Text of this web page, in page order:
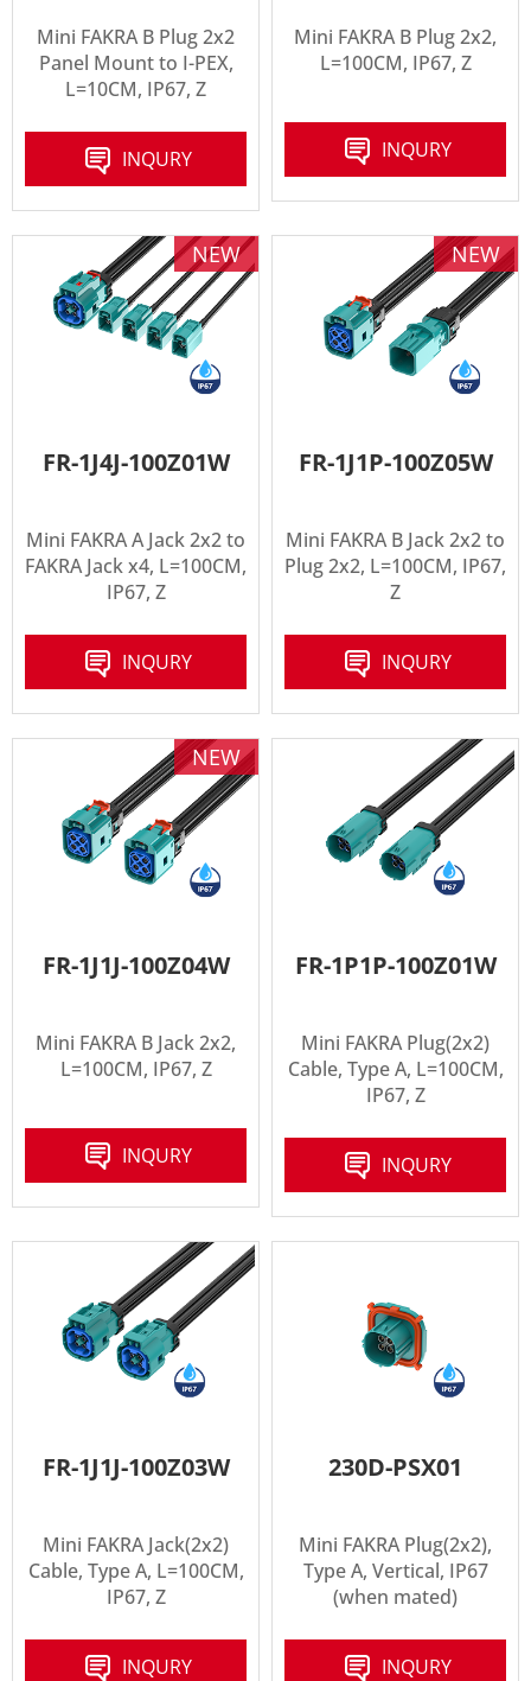
Mini FAKRA B Plug 2x2
Panel Mount to I-PEX,
L=10CM, IP67, Z
INQURY
Mini FAKRA B Plug 2x2,
L=100CM, IP67, Z
INQURY
NEW
FR-1J4J-100Z01W
Mini FAKRA A Jack 2x2 to
FAKRA Jack x4, L=100CM,
IP67, Z
INQURY
NEW
FR-1J1P-100Z05W
Mini FAKRA B Jack 2x2 to
Plug 2x2, L=100CM, IP67,
Z
INQURY
NEW
FR-1J1J-100Z04W
Mini FAKRA B Jack 2x2,
L=100CM, IP67, Z
INQURY
FR-1P1P-100Z01W
Mini FAKRA Plug(2x2)
Cable, Type A, L=100CM,
IP67, Z
INQURY
FR-1J1J-100Z03W
Mini FAKRA Jack(2x2)
Cable, Type A, L=100CM,
IP67, Z
INQURY
230D-PSX01
Mini FAKRA Plug(2x2),
Type A, Vertical, IP67
(when mated)
INQURY